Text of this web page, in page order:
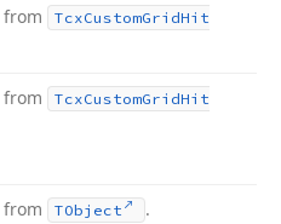
TcxCustomGridHit
TcxCustomGridHit
TObject .